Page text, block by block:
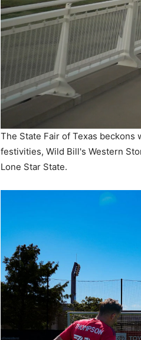
The State Fair of Texas
festivities, Wild Bill's Western
Lone Star State.